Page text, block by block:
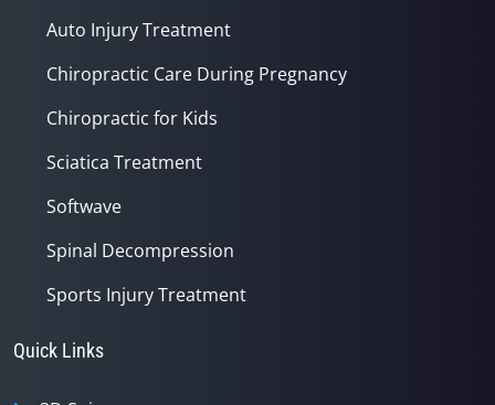
Auto Injury Treatment
Chiropractic Care During Pregnancy
Chiropractic for Kids
Sciatica Treatment
Softwave
Spinal Decompression
Sports Injury Treatment
Quick Links